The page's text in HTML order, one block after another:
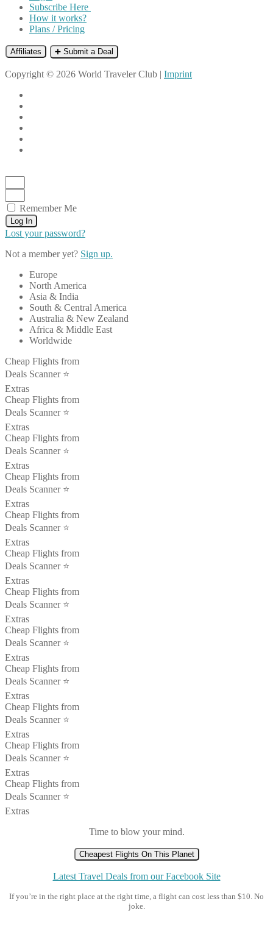
Subscribe Here
How it works?
Plans / Pricing
Affiliates ➕ Submit a Deal
Copyright © 2026 World Traveler Club | Imprint
Remember Me
Log In
Lost your password?
Not a member yet? Sign up.
Europe
North America
Asia & India
South & Central America
Australia & New Zealand
Africa & Middle East
Worldwide
Cheap Flights from
Deals Scanner ⭐️
Extras
Cheap Flights from
Deals Scanner ⭐️
Extras
Cheap Flights from
Deals Scanner ⭐️
Extras
Cheap Flights from
Deals Scanner ⭐️
Extras
Cheap Flights from
Deals Scanner ⭐️
Extras
Cheap Flights from
Deals Scanner ⭐️
Extras
Cheap Flights from
Deals Scanner ⭐️
Extras
Cheap Flights from
Deals Scanner ⭐️
Extras
Cheap Flights from
Deals Scanner ⭐️
Extras
Cheap Flights from
Deals Scanner ⭐️
Extras
Cheap Flights from
Deals Scanner ⭐️
Extras
Cheap Flights from
Deals Scanner ⭐️
Extras
Time to blow your mind.
Cheapest Flights On This Planet
Latest Travel Deals from our Facebook Site
If you’re in the right place at the right time, a flight can cost less than $10. No
joke.